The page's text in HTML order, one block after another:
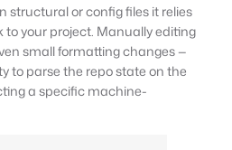
structural or config files it relies
your project. Manually editing
small formatting changes —
to parse the repo state on the
a specific machine-